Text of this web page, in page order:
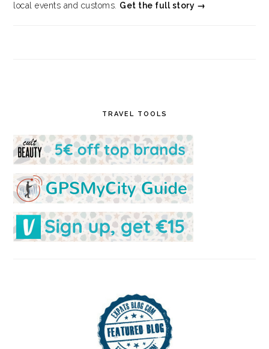
local events and customs. Get the full story →
TRAVEL TOOLS